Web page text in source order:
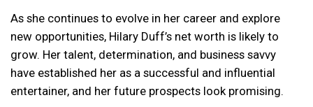
As she continues to evolve in her career and explore
new opportunities, Hilary Duff’s net worth is likely to
grow. Her talent, determination, and business savvy
have established her as a successful and influential
entertainer, and her future prospects look promising.